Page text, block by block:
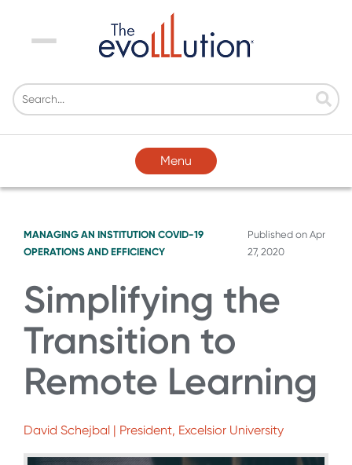
Menu
Menu
MANAGING AN INSTITUTION COVID-19
OPERATIONS AND EFFICIENCY
Published on Apr
27, 2020
Simplifying the
Transition to
Remote Learning
David Schejbal | President, Excelsior University